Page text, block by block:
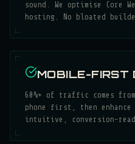
sound. We optimise Core
hosting. No bloated
MOBILE-FIRST
60%+ of traffic comes
phone first, then enhance
intuitive, conversion-